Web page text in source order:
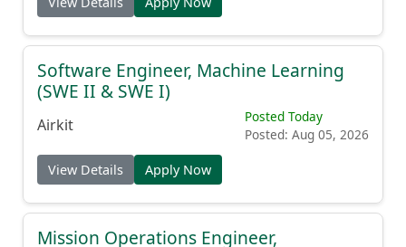
Software Engineer, Machine Learning
(SWE II & SWE I)
Airkit
Posted Today
Posted: Aug 05, 2026
View Details Apply Now
Mission Operations Engineer,